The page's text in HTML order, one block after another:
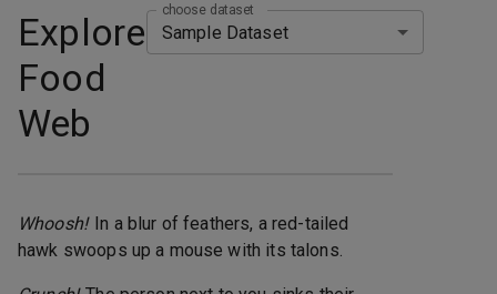
Explore
Food
Web
choose dataset
Sample Dataset
Whoosh! In a blur of feathers, a red-tailed
hawk swoops up a mouse with its talons.